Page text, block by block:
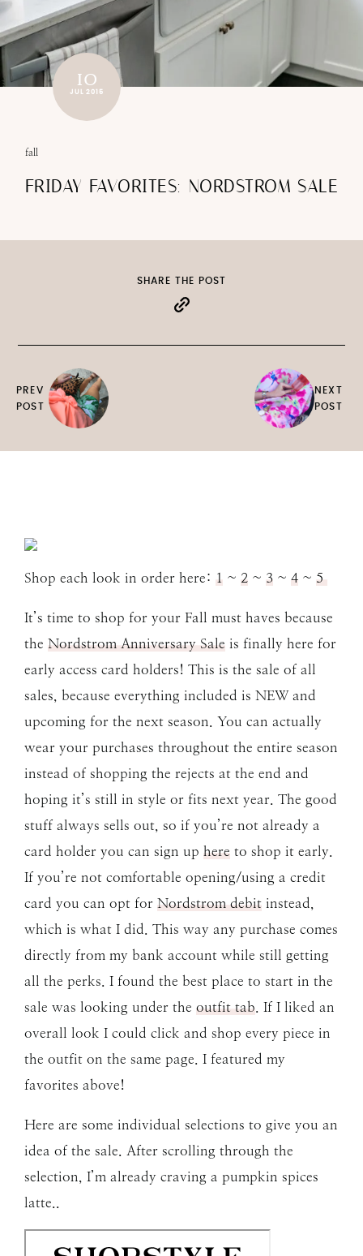
10
JUL 2015
fall
FRIDAY FAVORITES: NORDSTROM SALE
PREV
POST
SHARE THE POST
NEXT
POST
Shop each look in order here: 1 ~ 2 ~ 3 ~ 4 ~ 5
It’s time to shop for your Fall must haves because
the Nordstrom Anniversary Sale is finally here for
early access card holders! This is the sale of all
sales, because everything included is NEW and
upcoming for the next season. You can actually
wear your purchases throughout the entire season
instead of shopping the rejects at the end and
hoping it’s still in style or fits next year. The good
stuff always sells out, so if you’re not already a
card holder you can sign up here to shop it early.
If you’re not comfortable opening/using a credit
card you can opt for Nordstrom debit instead,
which is what I did. This way any purchase comes
directly from my bank account while still getting
all the perks. I found the best place to start in the
sale was looking under the outfit tab. If I liked an
overall look I could click and shop every piece in
the outfit on the same page. I featured my
favorites above!
Here are some individual selections to give you an
idea of the sale. After scrolling through the
selection, I’m already craving a pumpkin spices
latte..